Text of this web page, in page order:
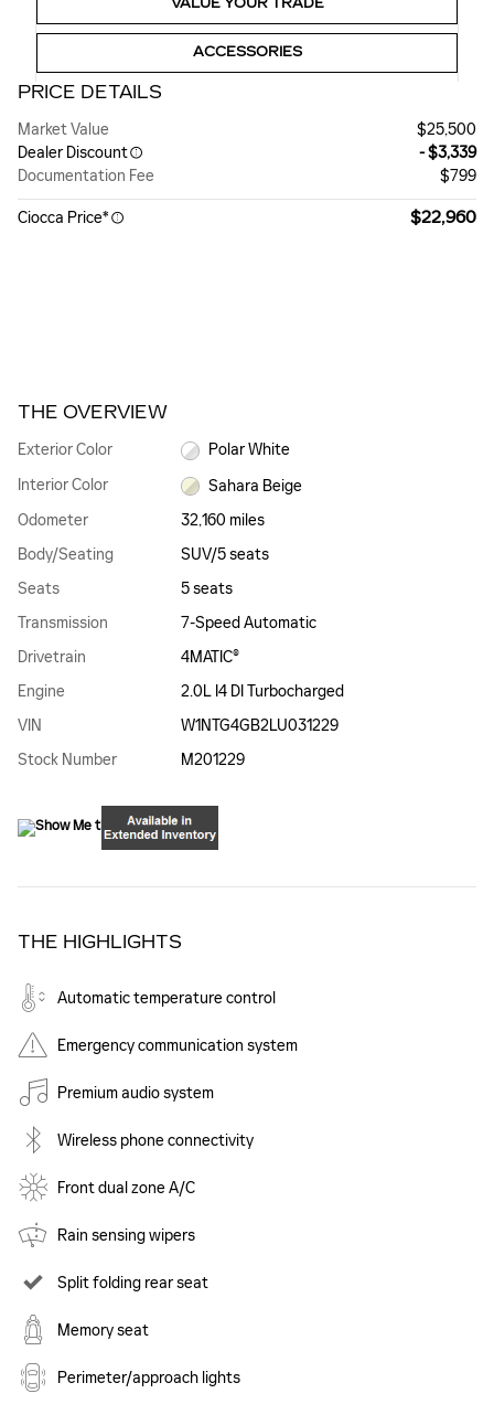
VALUE YOUR TRADE
ACCESSORIES
PRICE DETAILS
Market Value
$25,500
Dealer Discount
- $3,339
Documentation Fee
$799
Ciocca Price* $22,960
THE OVERVIEW
Exterior Color
Polar White
Interior Color
Sahara Beige
Odometer
32,160 miles
Body/Seating
SUV/5 seats
Seats
5 seats
Transmission
7-Speed Automatic
Drivetrain
4MATIC®
Engine
2.0L I4 DI Turbocharged
VIN
W1NTG4GB2LU031229
Stock Number
M201229
THE HIGHLIGHTS
Automatic temperature control
Emergency communication system
Premium audio system
Wireless phone connectivity
Front dual zone A/C
Rain sensing wipers
Split folding rear seat
Memory seat
Perimeter/approach lights